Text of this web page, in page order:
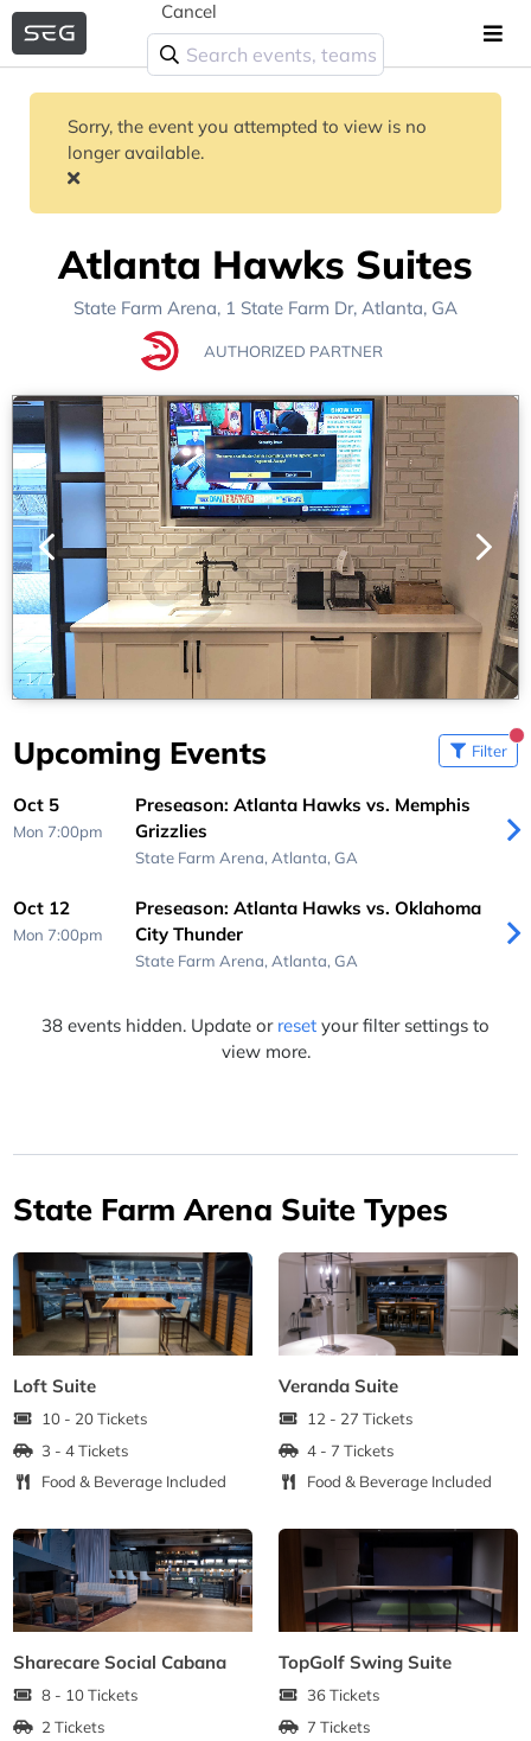
Cancel
Sorry, the event you attempted to view is no
longer available.
Atlanta Hawks Suites
State Farm Arena, 1 State Farm Dr, Atlanta, GA
AUTHORIZED PARTNER
1/7
Upcoming Events Filter
Oct 5
Mon 7:00pm
Preseason: Atlanta Hawks vs. Memphis
Grizzlies
State Farm Arena, Atlanta, GA
Oct 12
Mon 7:00pm
Preseason: Atlanta Hawks vs. Oklahoma
City Thunder
State Farm Arena, Atlanta, GA
38 events hidden. Update or reset your filter settings to
view more.
State Farm Arena Suite Types
Loft Suite
10 - 20 Tickets
3 - 4 Tickets
Food & Beverage Included
Veranda Suite
12 - 27 Tickets
4 - 7 Tickets
Food & Beverage Included
Sharecare Social Cabana
8 - 10 Tickets
2 Tickets
TopGolf Swing Suite
36 Tickets
7 Tickets